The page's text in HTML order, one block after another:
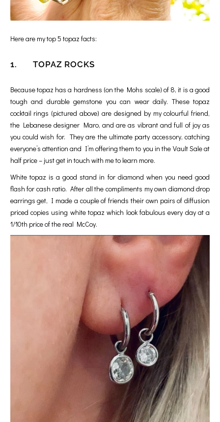
Here are my top 5 topaz facts:
1. TOPAZ ROCKS
Because topaz has a hardness (on the Mohs scale) of 8, it is a good
tough and durable gemstone you can wear daily. These topaz
cocktail rings (pictured above) are designed by my colourful friend,
the Lebanese designer Maro, and are as vibrant and full of joy as
you could wish for. They are the ultimate party accessory, catching
everyone’s attention and I’m offering them to you in the Vault Sale at
half price – just get in touch with me to learn more.
White topaz is a good stand in for diamond when you need good
flash for cash ratio. After all the compliments my own diamond drop
earrings get, I made a couple of friends their own pairs of diffusion
priced copies using white topaz which look fabulous every day at a
1/10th price of the real McCoy.